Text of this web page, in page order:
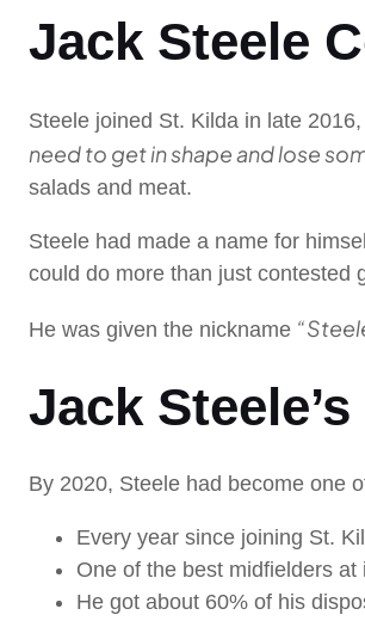
Jack Steele
Steele joined St. Kilda in late
need to get in shape and lose
salads and meat.
Steele had made a name for
could do more than just contested
He was given the nickname
Jack
By 2020, Steele had become one
Every year since joining St.
One of the best midfielders
He got about 60% of his